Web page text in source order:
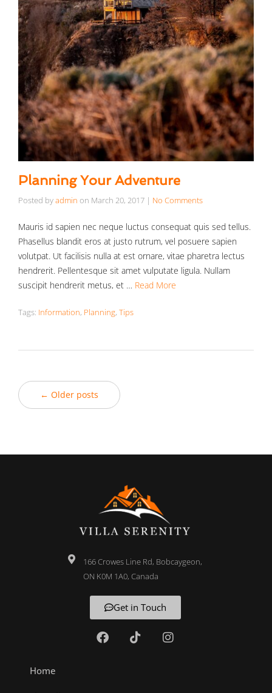
Planning Your Adventure
Posted byadmin on March 20, 2017 | No Comments
Mauris id sapien nec neque luctus consequat quis sed tellus.
Phasellus blandit eros at justo rutrum, vel posuere sapien
volutpat. Ut facilisis nulla at est ornare, vitae pharetra lectus
hendrerit. Pellentesque sit amet vulputate ligula. Nullam
suscipit hendrerit metus, et … Read More
Tags: Information, Planning, Tips
← Older posts
166 Crowes Line Rd, Bobcaygeon,
ON K0M 1A0, Canada
Get in Touch
Home